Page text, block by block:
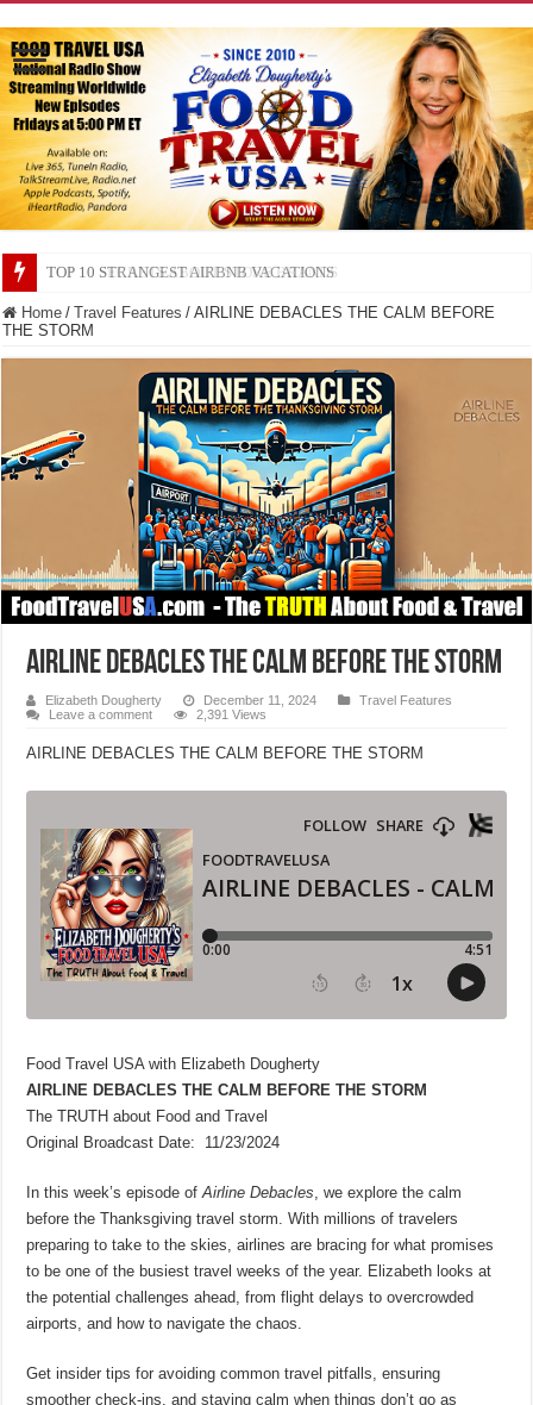
TOP 10 SECRETS ABOUT STORE BRANDS
Home / Travel Features / AIRLINE DEBACLES THE CALM BEFORE
THE STORM
AIRLINE DEBACLES THE CALM BEFORE THE STORM
Elizabeth Dougherty December 11, 2024
Travel Features
Leave a comment
2,391 Views
AIRLINE DEBACLES THE CALM BEFORE THE STORM
Food Travel USA with Elizabeth Dougherty
AIRLINE DEBACLES THE CALM BEFORE THE STORM
The TRUTH about Food and Travel
Original Broadcast Date: 11/23/2024
In this week’s episode ofAirline Debacles , we explore the calm
before the Thanksgiving travel storm. With millions of travelers
preparing to take to the skies, airlines are bracing for what promises
to be one of the busiest travel weeks of the year. Elizabeth looks at
the potential challenges ahead, from flight delays to overcrowded
airports, and how to navigate the chaos.
Get insider tips for avoiding common travel pitfalls, ensuring
smoother check-ins, and staying calm when things don’t go as